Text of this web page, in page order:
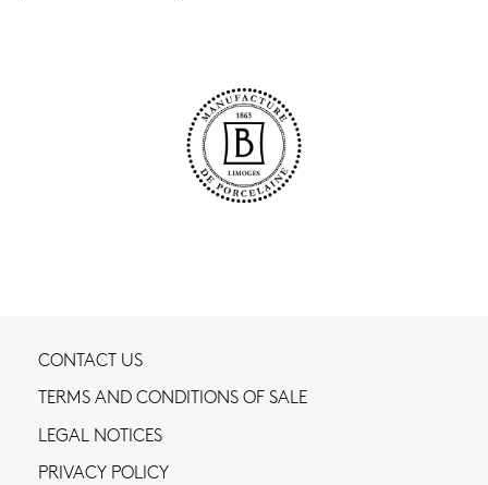
CONTACT US
TERMS AND CONDITIONS OF SALE
LEGAL NOTICES
PRIVACY POLICY